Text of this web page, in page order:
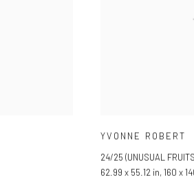
YVONNE ROBERT
24/25 (UNUSUAL
62.99 x 55.12 in, 160 x